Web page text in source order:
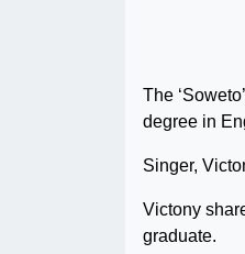
The
degree in
Singer,
Victony
graduate.